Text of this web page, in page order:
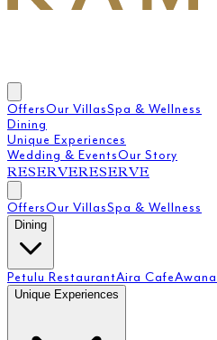
OffersOur VillasSpa & Wellness
Dining
Unique Experiences
Wedding & EventsOur Story
RESERVERESERVE
OffersOur VillasSpa & Wellness
Dining
Petulu RestaurantAira Cafe
Unique Experiences